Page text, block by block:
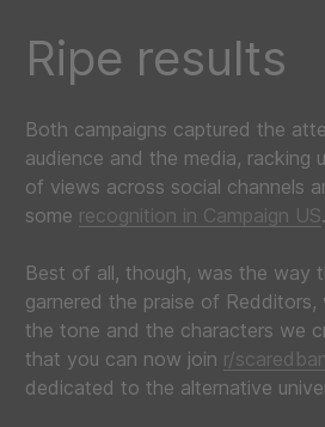
Ripe results
Both campaigns captured the
audience and the media, racking
of views across social channels
some recognition in Campaign US.
Best of all, though, was the way
garnered the praise of Redditors,
the tone and the characters we
that you can now join r/
dedicated to the alternative